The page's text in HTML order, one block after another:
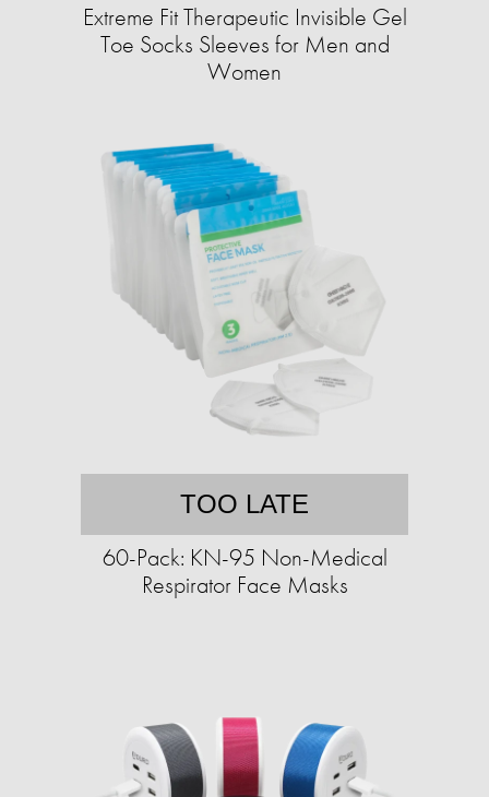
Extreme Fit Therapeutic Invisible Gel
Toe Socks Sleeves for Men and
Women
TOO LATE
60-Pack: KN-95 Non-Medical
Respirator Face Masks